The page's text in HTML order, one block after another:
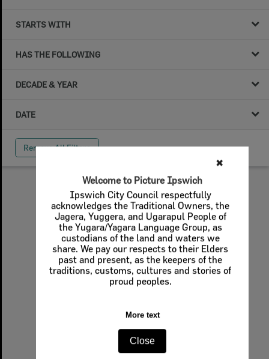
✖
Welcome to Picture Ipswich
Ipswich City Council respectfully
acknowledges the Traditional Owners, the
Jagera, Yuggera, and Ugarapul People of
the Yugara/Yagara Language Group, as
custodians of the land and waters we
share. We pay our respects to their Elders
past and present, as the keepers of the
traditions, customs, cultures and stories of
proud peoples.
More text
Close
STARTS WITH
HAS THE FOLLOWING
DECADE & YEAR
DATE
Remove All Filters
Select
Item
Images - Crowdsourced